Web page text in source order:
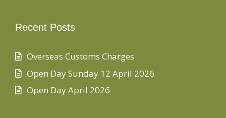
Recent Posts
Overseas Customs Charges
Open Day Sunday 12 April 2026
Open Day April 2026